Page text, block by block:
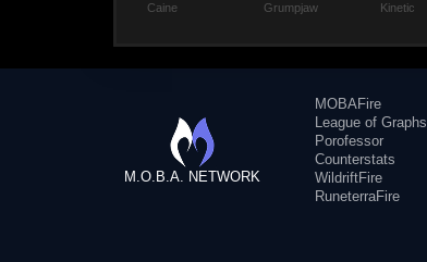
Caine
Grumpjaw
Kinetic
M.O.B.A. NETWORK
MOBAFire
League of Graphs
Porofessor
Counterstats
WildriftFire
RuneterraFire